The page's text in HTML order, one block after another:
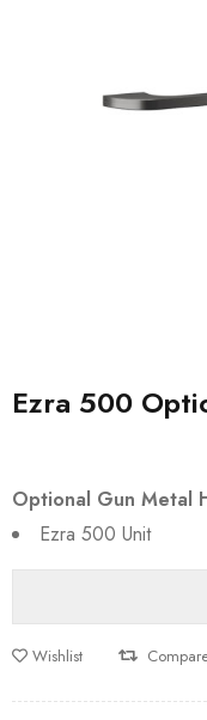
Ezra 500
Optional Gun Metal
Ezra 500 Unit
Wishlist